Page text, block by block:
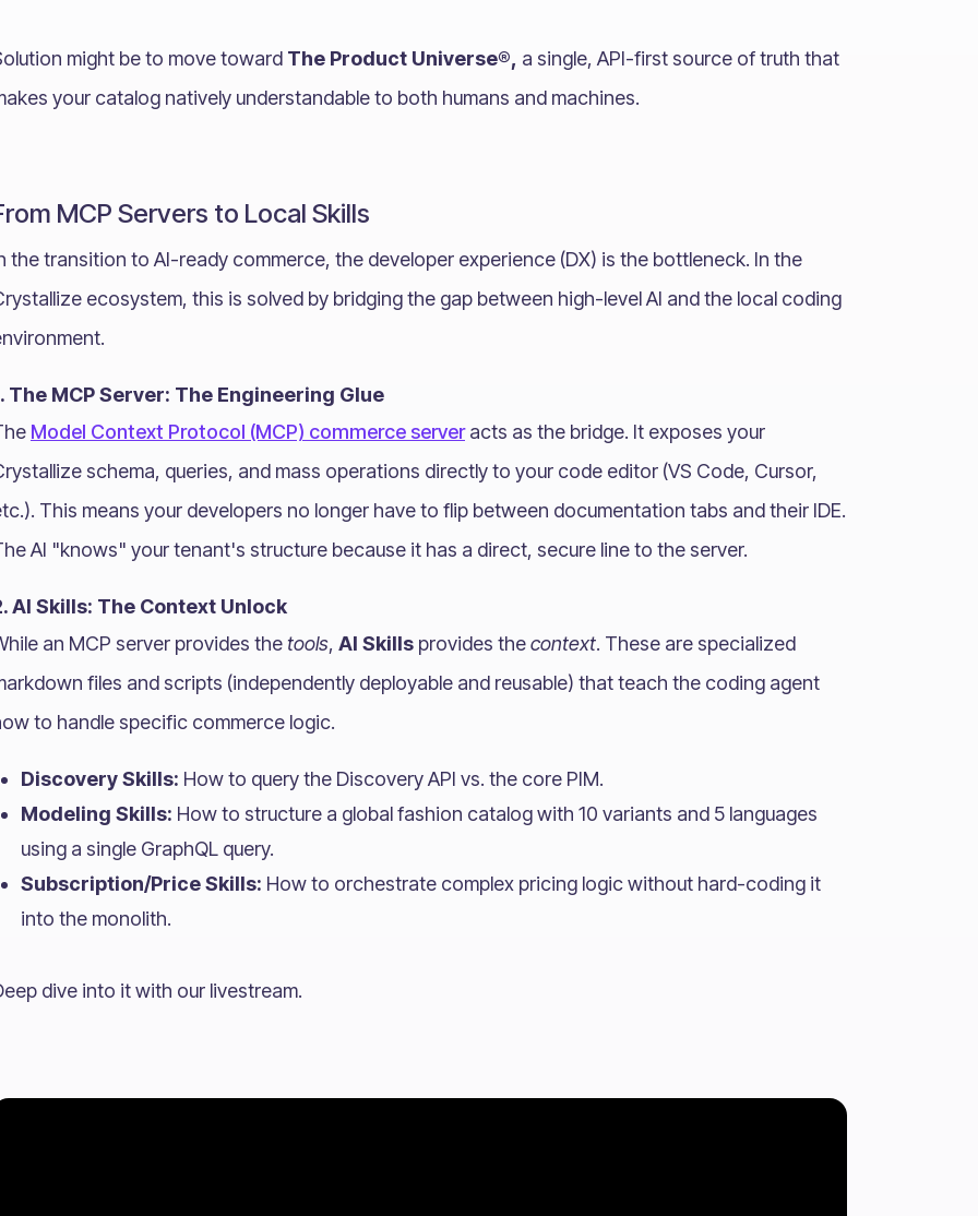
might be to move toward The Product Universe®, a single, API-first source of truth that
your catalog natively understandable to both humans and machines.
MCP Servers to Local Skills
the transition to AI-ready commerce, the developer experience (DX) is the bottleneck. In the
ecosystem, this is solved by bridging the gap between high-level AI and the local coding
The MCP Server: The Engineering Glue
Model Context Protocol (MCP) commerce serveracts as the bridge. It exposes your
schema, queries, and mass operations directly to your code editor (VS Code, Cursor,
This means your developers no longer have to flip between documentation tabs and their IDE.
AI "knows" your tenant's structure because it has a direct, secure line to the server.
AI Skills: The Context Unlock
an MCP server provides thetools, AI Skillsprovides thecontext. These are specialized
files and scripts (independently deployable and reusable) that teach the coding agent
to handle specific commerce logic.
Discovery Skills: How to query the Discovery API vs. the core PIM.
Modeling Skills: How to structure a global fashion catalog with 10 variants and 5 languages
using a single GraphQL query.
Subscription/Price Skills: How to orchestrate complex pricing logic without hard-coding it
into the monolith.
dive into it with our livestream.